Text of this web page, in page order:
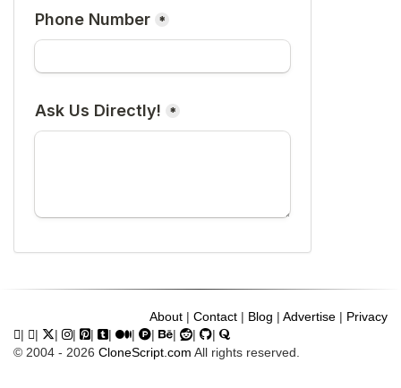
About | Contact | Blog | Advertise | Privacy
|
| | | | | | | | |
|
© 2004 - 2026 CloneScript.com All rights reserved.